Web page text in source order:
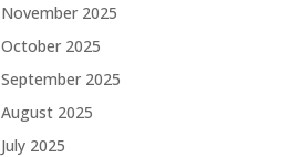
November 2025
October 2025
September 2025
August 2025
July 2025